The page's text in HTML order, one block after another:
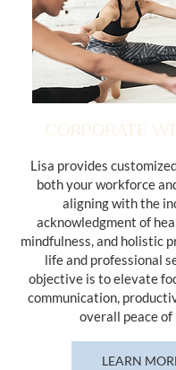
CORPORATE
Lisa provides
both your workforce
aligning with the
acknowledgment of
mindfulness, and holistic
life and professional
objective is to elevate
communication,
overall peace of
LEARN